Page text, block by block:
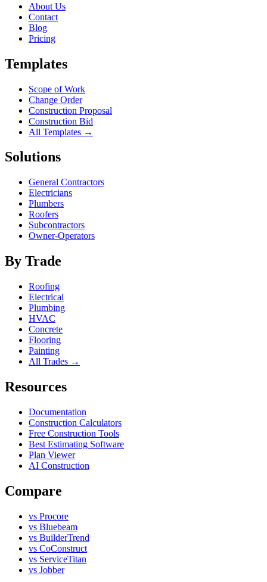
About Us
Contact
Blog
Pricing
Templates
Scope of Work
Change Order
Construction Proposal
Construction Bid
All Templates →
Solutions
General Contractors
Electricians
Plumbers
Roofers
Subcontractors
Owner-Operators
By Trade
Roofing
Electrical
Plumbing
HVAC
Concrete
Flooring
Painting
All Trades →
Resources
Documentation
Construction Calculators
Free Construction Tools
Best Estimating Software
Plan Viewer
AI Construction
Compare
vs Procore
vs Bluebeam
vs BuilderTrend
vs CoConstruct
vs ServiceTitan
vs Jobber